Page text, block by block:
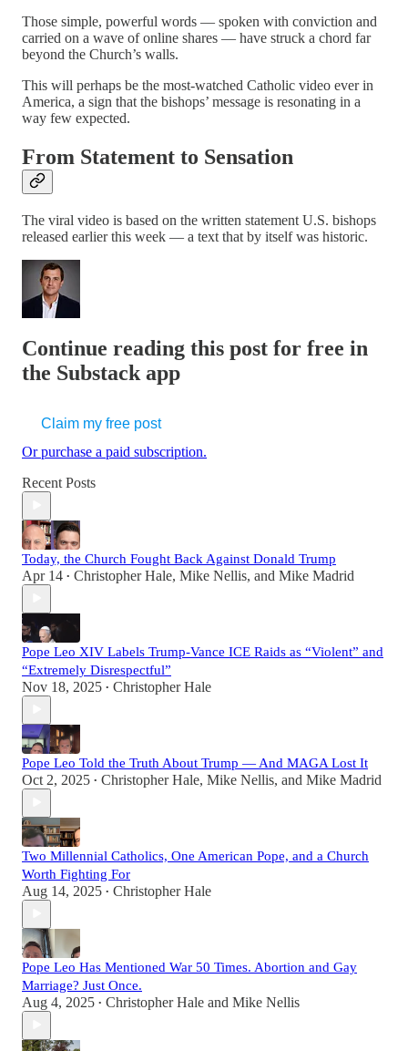
Those simple, powerful words — spoken with conviction and
carried on a wave of online shares — have struck a chord far
beyond the Church’s walls.
This will perhaps be the most-watched Catholic video ever in
America, a sign that the bishops’ message is resonating in a
way few expected.
From Statement to Sensation
The viral video is based on the written statement U.S. bishops
released earlier this week — a text that by itself was historic.
Continue reading this post for free in
the Substack app
Claim my free post
Or purchase a paid subscription.
Recent Posts
Today, the Church Fought Back Against Donald Trump
Apr 14 • Christopher Hale, Mike Nellis, and Mike Madrid
Pope Leo XIV Labels Trump-Vance ICE Raids as “Violent” and
“Extremely Disrespectful”
Nov 18, 2025 • Christopher Hale
Pope Leo Told the Truth About Trump — And MAGA Lost It
Oct 2, 2025 • Christopher Hale, Mike Nellis, and Mike Madrid
Two Millennial Catholics, One American Pope, and a Church
Worth Fighting For
Aug 14, 2025 • Christopher Hale
Pope Leo Has Mentioned War 50 Times. Abortion and Gay
Marriage? Just Once.
Aug 4, 2025 • Christopher Hale and Mike Nellis